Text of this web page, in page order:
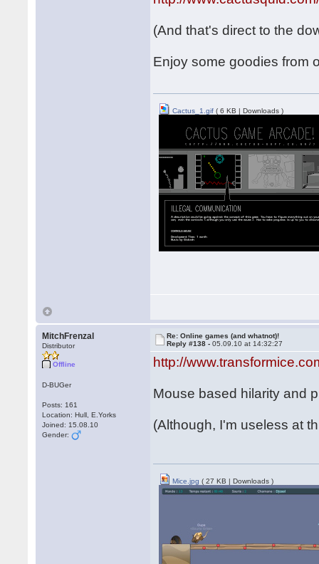
(And that's direct to the
Enjoy some goodies from
Cactus_1.gif ( 6 KB | Downloads )
MitchFrenzal
Distributor
Offline
D-BUGer
Posts: 161
Location: Hull, E.Yorks
Joined: 15.08.10
Gender:
Re: Online games (and whatnot)!
Reply #138 -05.09.10 at 14:32:27
http://
Mouse based hilarity and
(Although, I'm useless at
Mice.jpg ( 27 KB | Downloads )